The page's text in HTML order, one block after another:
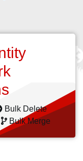
Bulk Delete
Bulk Merge